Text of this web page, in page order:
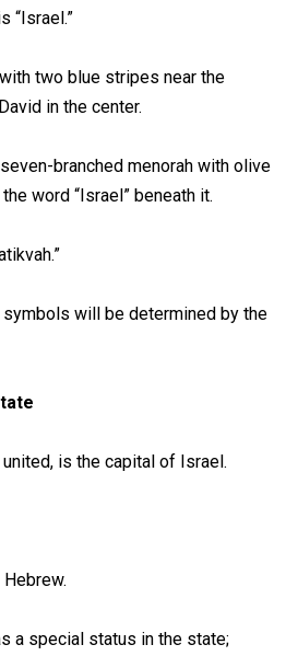
“Israel.”
two blue stripes near the
in the center.
branched menorah with olive
word “Israel” beneath it.
will be determined by the
is the capital of Israel.
Hebrew.
a special status in the state;